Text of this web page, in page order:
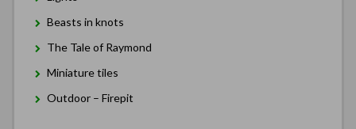
Beasts in knots
The Tale of Raymond
Miniature tiles
Outdoor – Firepit